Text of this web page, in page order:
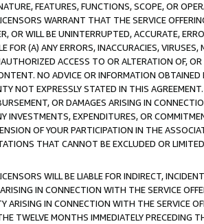
FEATURES, FUNCTIONS, SCOPE, OR
WARRANT THAT THE SERVICE
OR WILL BE UNINTERRUPTED, ACCURATE,
FOR (A) ANY ERRORS, INACCURACIES,
ACCESS TO OR ALTERATION OF,
NO ADVICE OR INFORMATION
NOT EXPRESSLY STATED IN THIS
OR DAMAGES ARISING IN
INVESTMENTS, EXPENDITURES, OR
OF YOUR PARTICIPATION IN THE
THAT CANNOT BE EXCLUDED OR
WILL BE LIABLE FOR INDIRECT,
IN CONNECTION WITH THE SERVICE
ARISING IN CONNECTION WITH THE SERVICE
TWELVE MONTHS IMMEDIATELY